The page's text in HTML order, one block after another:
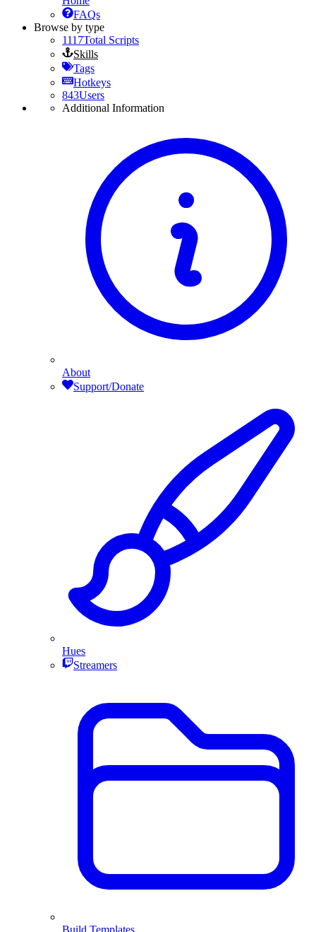
FAQs
Browse by type
1117Total Scripts
Skills
Tags
Hotkeys
843Users
Additional Information
About
Support/Donate
Hues
Streamers
Build Templates